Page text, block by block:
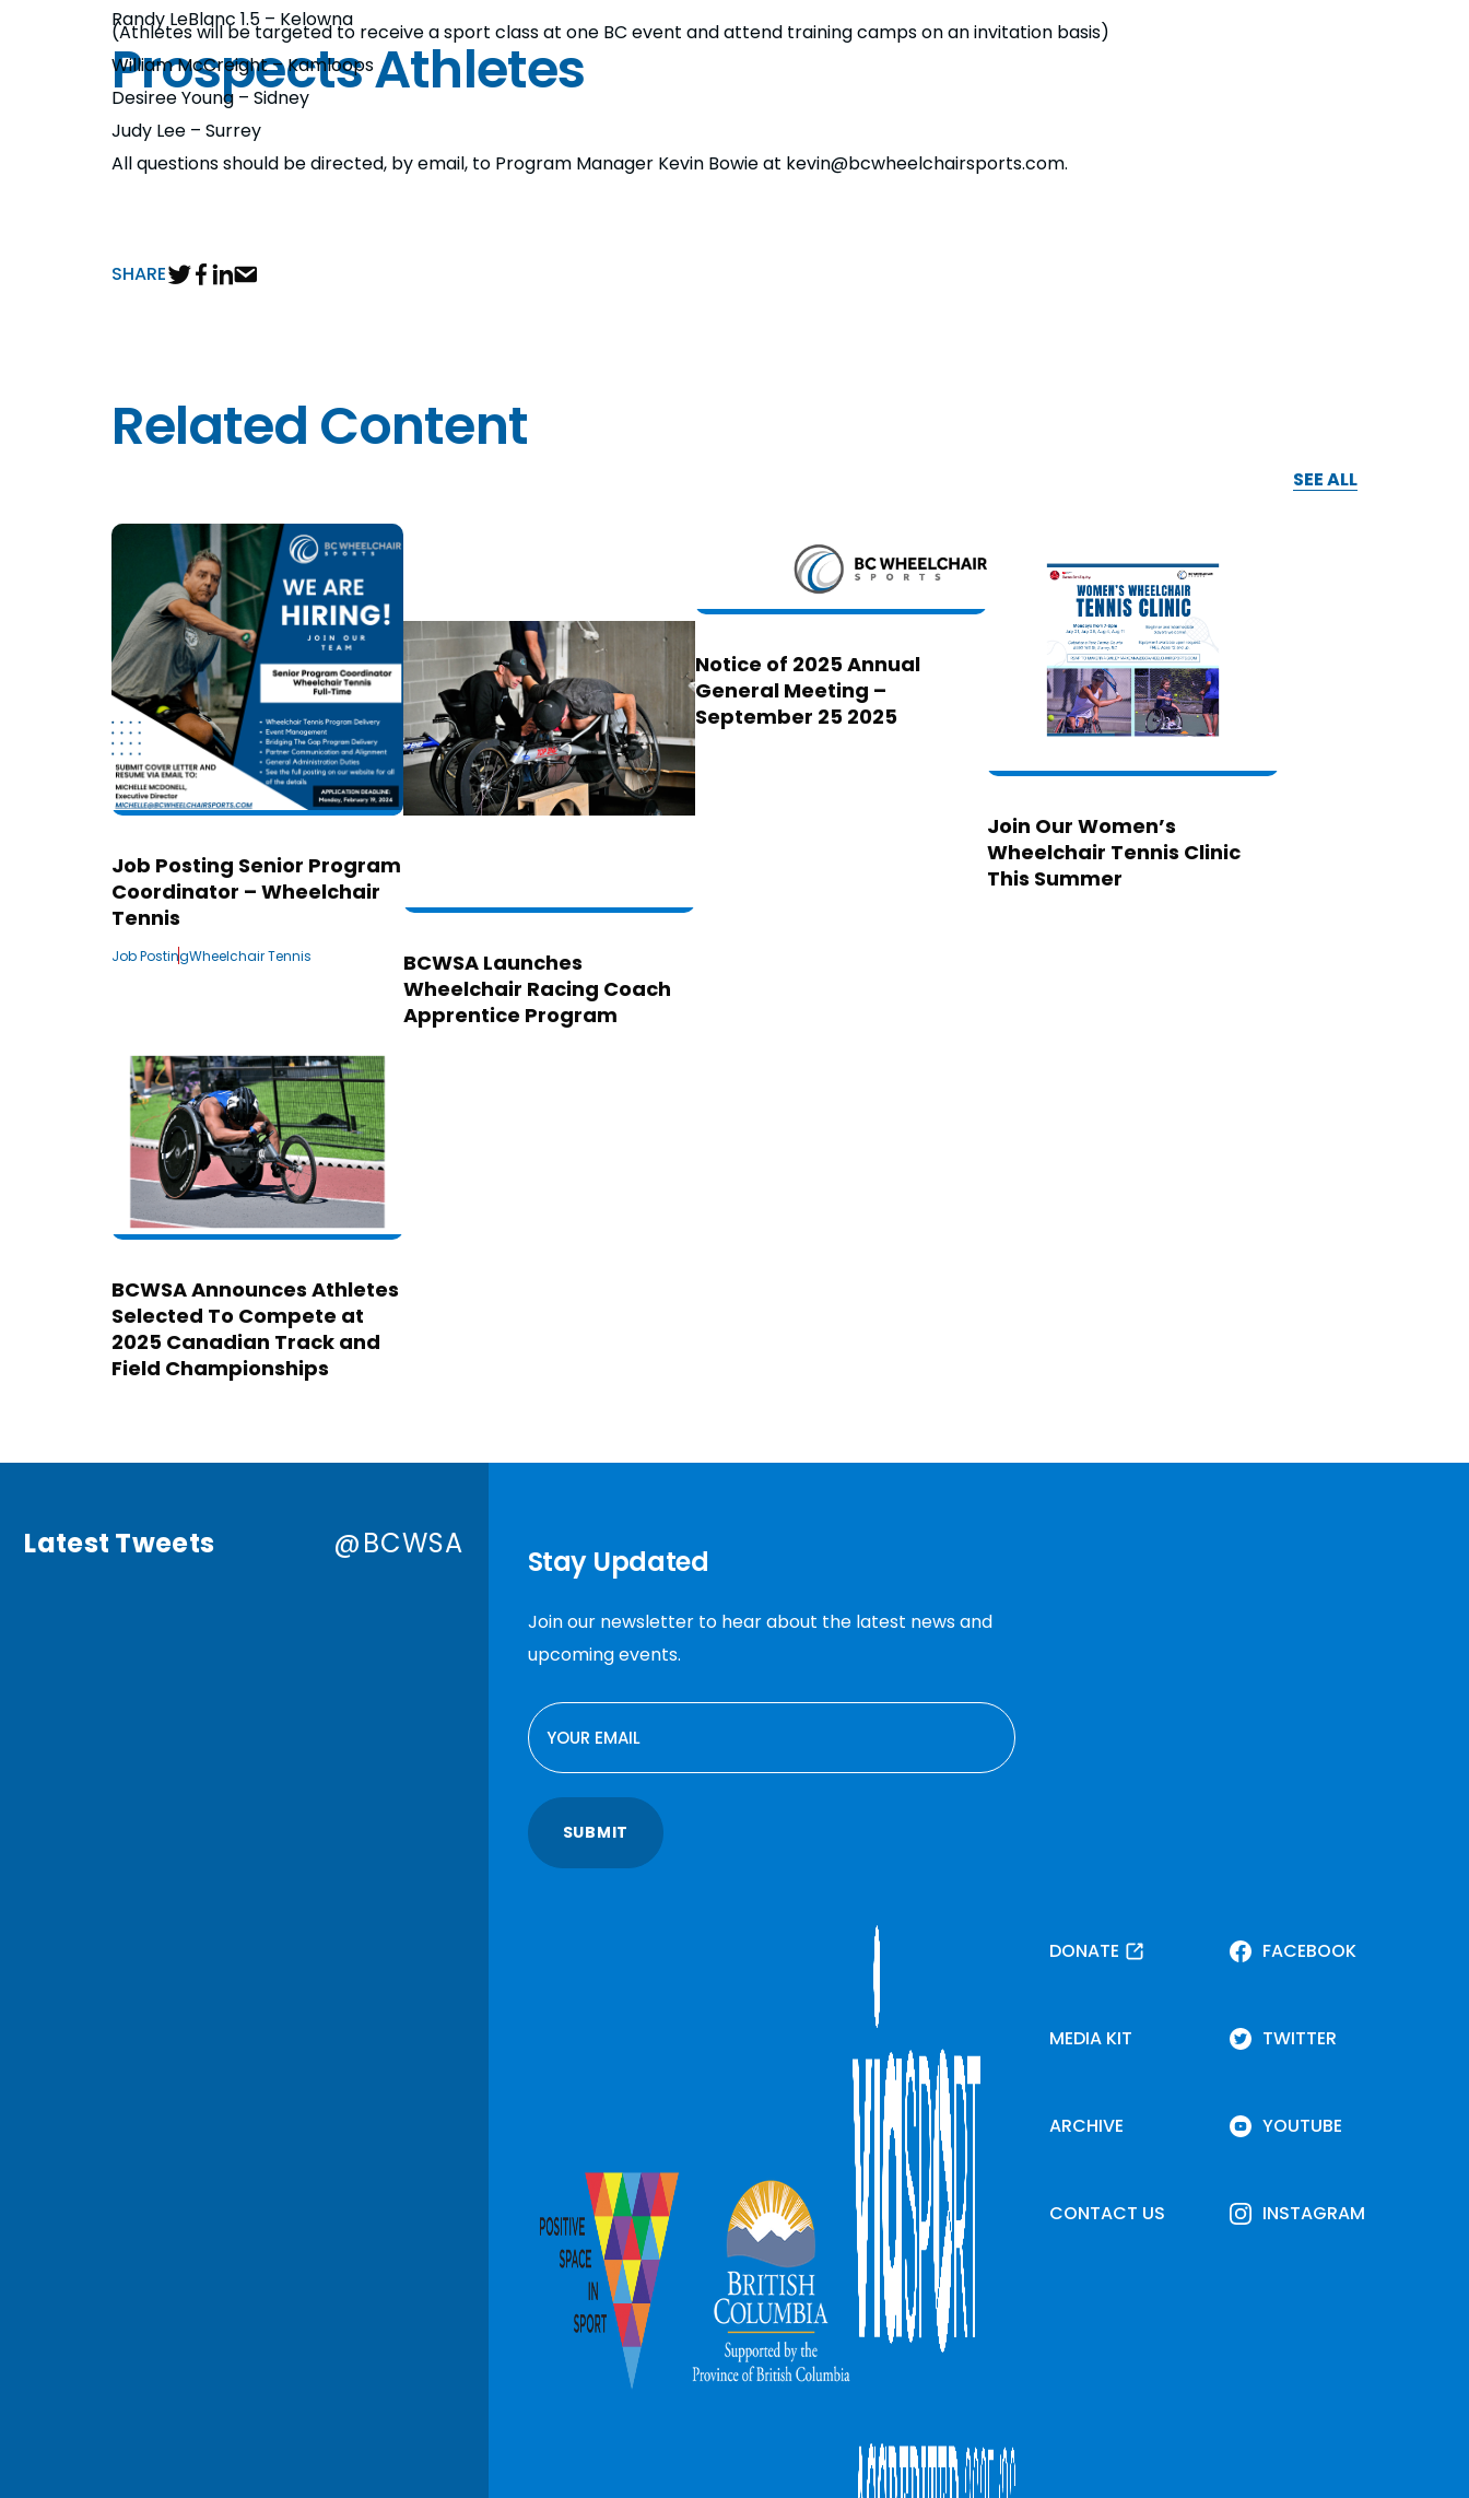
Randy LeBlanc 1.5 – Kelowna
Prospects Athletes
(Athletes will be targeted to receive a sport class at one BC event and attend training camps on an invitation basis)
William McCreight – Kamloops
Desiree Young – Sidney
Judy Lee – Surrey
All questions should be directed, by email, to Program Manager Kevin Bowie at kevin@bcwheelchairsports.com.
SHARE
Related Content
SEE ALL
Job Posting Senior Program
Coordinator – Wheelchair
Tennis
Job PostingWheelchair Tennis
BCWSA Launches
Wheelchair Racing Coach
Apprentice Program
Notice of 2025 Annual
General Meeting –
September 25 2025
Join Our Women’s
Wheelchair Tennis Clinic
This Summer
BCWSA Announces Athletes
Selected To Compete at
2025 Canadian Track and
Field Championships
Latest Tweets @BCWSA
Stay Updated
Join our newsletter to hear about the latest news and
upcoming events.
EMAIL
SUBMIT
DONATE
MEDIA KIT
ARCHIVE
CONTACT US
FACEBOOK
TWITTER
YOUTUBE
INSTAGRAM